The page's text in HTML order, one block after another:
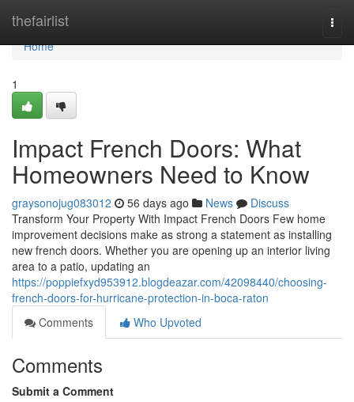
thefairlist
Home
Home
1
Impact French Doors: What
Homeowners Need to Know
graysonojug083012 56 days ago News
Discuss
Transform Your Property With Impact French Doors Few home
improvement decisions make as strong a statement as installing
new french doors. Whether you are opening up an interior living
area to a patio, updating an
https://poppiefxyd953912.blogdeazar.com/42098440/choosing-
french-doors-for-hurricane-protection-in-boca-raton
Comments
Who Upvoted
Comments
Submit a Comment